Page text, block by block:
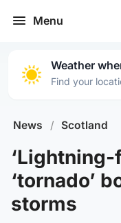
Menu
Weather
Find your
News / Scotland
‘Lightning-
‘tornado’
storms